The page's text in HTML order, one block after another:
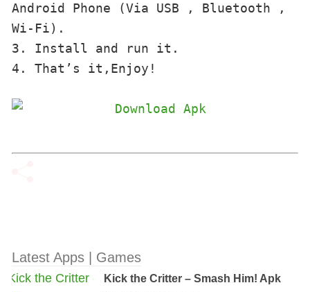
Android Phone (Via USB , Bluetooth ,
Wi-Fi).
3. Install and run it.
4. That’s it,Enjoy!
Latest Apps | Games
Kick the Critter – Smash Him! Apk